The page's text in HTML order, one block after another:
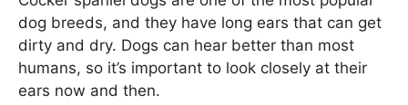
dog breeds, and they have long ears that can get
dirty and dry. Dogs can hear better than most
humans, so it’s important to look closely at their
ears now and then.